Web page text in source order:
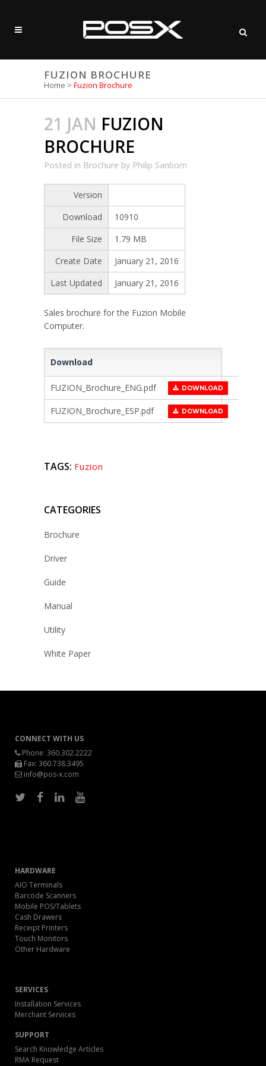
FUZION BROCHURE
Home > Fuzion Brochure
21 JAN FUZION
BROCHURE
Posted in Brochure by Philip Sanborn
Version
Download
10910
File Size
1.79 MB
Create Date
January 21, 2016
Last Updated
January 21, 2016
Sales brochure for the Fuzion Mobile
Computer.
Download
FUZION_Brochure_ENG.pdf DOWNLOAD
FUZION_Brochure_ESP.pdf DOWNLOAD
TAGS: Fuzion
CATEGORIES
Brochure
Driver
Guide
Manual
Utility
White Paper
CONNECT WITH US
Phone: 360.302.2222
Fax: 360.738.3495
info@pos-x.com
HARDWARE
AIO Terminals
Barcode Scanners
Mobile POS/Tablets
Cash Drawers
Receipt Printers
Touch Monitors
Other Hardware
SERVICES
Installation Services
Merchant Services
SUPPORT
Search Knowledge Articles
RMA Request